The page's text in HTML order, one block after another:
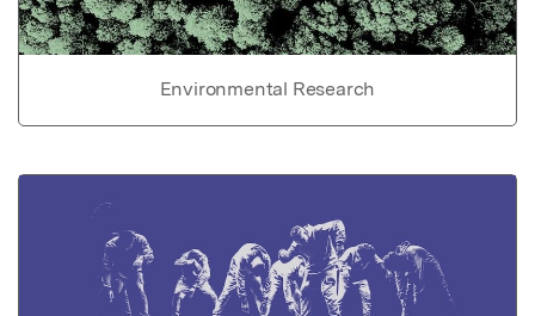
Environmental Research